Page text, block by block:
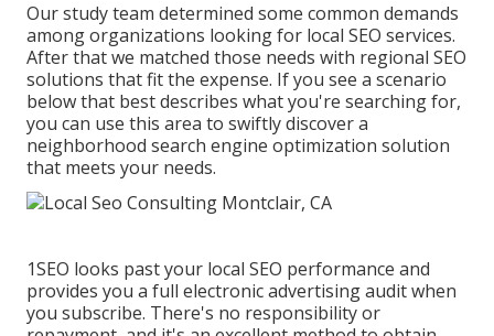
Our study team determined some common demands
among organizations looking for local SEO services.
After that we matched those needs with regional SEO
solutions that fit the expense. If you see a scenario
below that best describes what you're searching for,
you can use this area to swiftly discover a
neighborhood search engine optimization solution
that meets your needs.
1SEO looks past your local SEO performance and
provides you a full electronic advertising audit when
you subscribe. There's no responsibility or